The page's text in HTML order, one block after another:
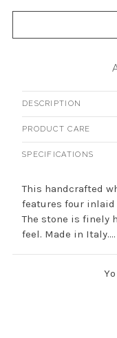
DESCRIPTION
PRODUCT CARE
SPECIFICATIONS
This handcrafted
features four inlaid
The stone is finely
feel. Made in Italy....